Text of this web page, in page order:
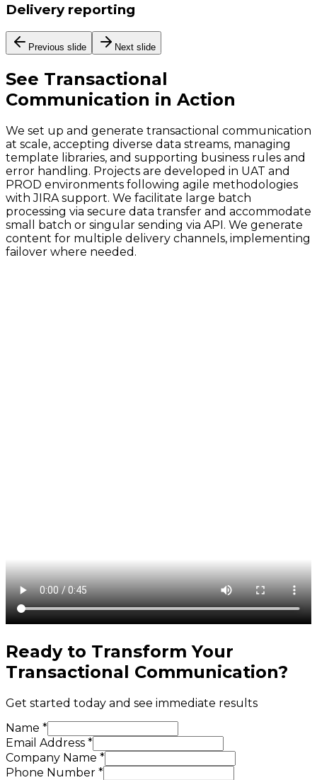
Delivery reporting
Previous slide Next slide
See Transactional
Communication in Action
We set up and generate transactional communication
at scale, accepting diverse data streams, managing
template libraries, and supporting business rules and
error handling. Projects are developed in UAT and
PROD environments following agile methodologies
with JIRA support. We facilitate large batch
processing via secure data transfer and accommodate
small batch or singular sending via API. We generate
content for multiple delivery channels, implementing
failover where needed.
Ready to Transform Your
Transactional Communication?
Get started today and see immediate results
Name *
Email Address *
Company Name *
Phone Number *